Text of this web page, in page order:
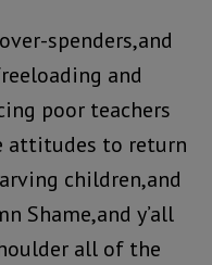
spenders,and
and
poor teachers
attitudes to return
children,and
Shame,and y’all
all of the